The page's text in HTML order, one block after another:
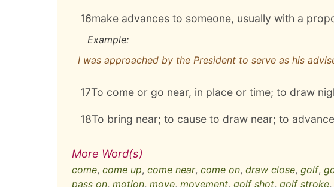
16make advances to someone, usually with a
Example:
I was approached by the President to serve as his
17To come or go near, in place or time; to draw
18To bring near; to cause to draw near; to
More Word(s)
come, come up, come near, come on, draw close, golf,
pass on, motion, move, movement, golf shot, golf stroke,